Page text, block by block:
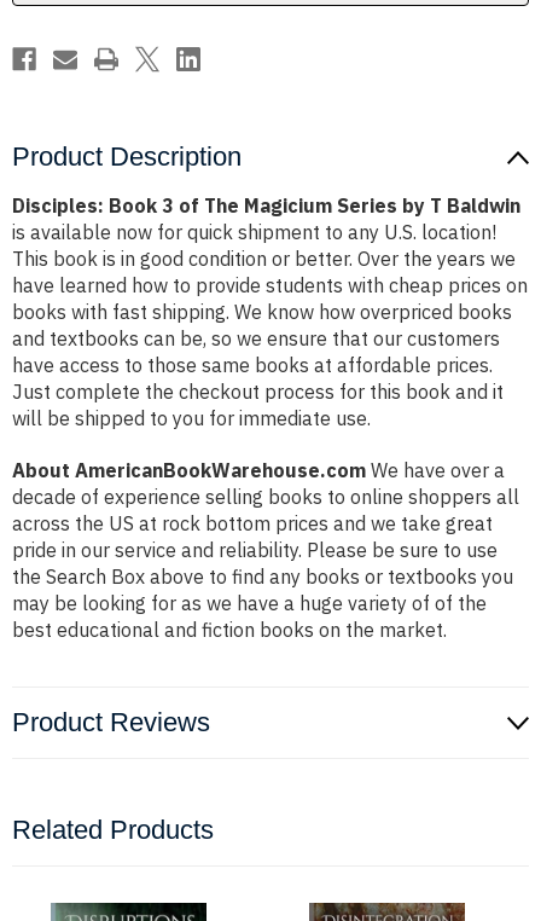
T
T
Product Description
Disciples: Book 3 of The Magicium Series by T Baldwin
is available now for quick shipment to any U.S. location!
This book is in good condition or better. Over the years we
have learned how to provide students with cheap prices on
books with fast shipping. We know how overpriced books
and textbooks can be, so we ensure that our customers
have access to those same books at affordable prices.
Just complete the checkout process for this book and it
will be shipped to you for immediate use.
About AmericanBookWarehouse.com We have over a
decade of experience selling books to online shoppers all
across the US at rock bottom prices and we take great
pride in our service and reliability. Please be sure to use
the Search Box above to find any books or textbooks you
may be looking for as we have a huge variety of of the
best educational and fiction books on the market.
Product Reviews
Related Products